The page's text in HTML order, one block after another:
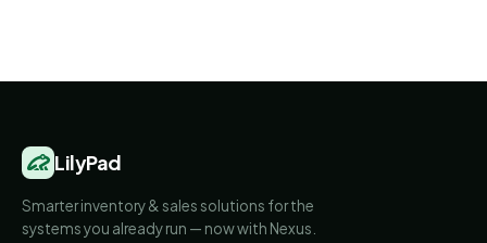
LilyPad
Smarter inventory & sales solutions for the
systems you already run — now with Nexus.